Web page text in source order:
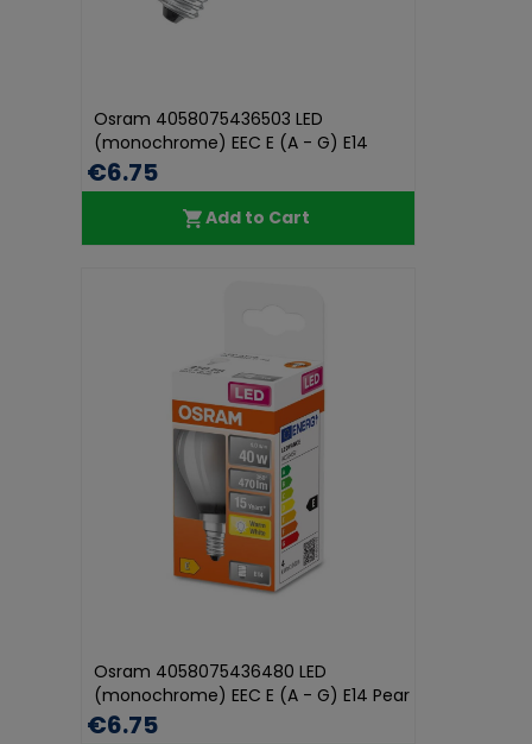
Osram 4058075436503 LED
(monochrome) EEC E (A - G) E14
Candle sha...
€6.75
Add to Cart
Osram 4058075436480 LED
(monochrome) EEC E (A - G) E14 Pear
shape...
€6.75